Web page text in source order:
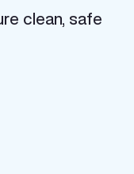
clean, safe